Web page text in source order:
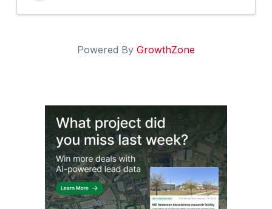
Powered By GrowthZone